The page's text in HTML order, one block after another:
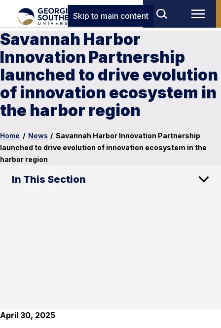
Skip to main content
Savannah Harbor
Innovation Partnership
launched to drive evolution
of innovation ecosystem in
the harbor region
Home / News / Savannah Harbor Innovation Partnership
launched to drive evolution of innovation ecosystem in the
harbor region
In This Section
April 30, 2025